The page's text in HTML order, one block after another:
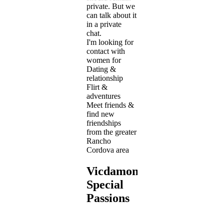
private. But we
can talk about it
in a private
chat.
I'm looking for
contact with
women for
Dating &
relationship
Flirt &
adventures
Meet friends &
find new
friendships
from the greater
Rancho
Cordova area
Vicdamone's
Special
Passions